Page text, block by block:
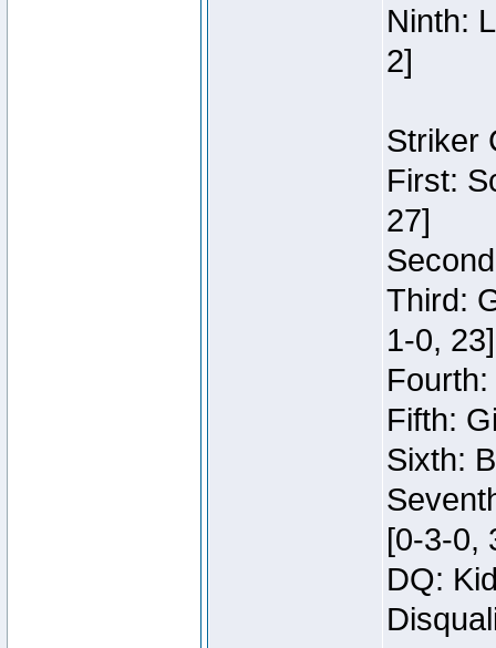
Ninth:
2]
Striker
First:
27]
Third:
1-0, 23]
Fifth:
Sixth:
[0-3-0,
DQ: